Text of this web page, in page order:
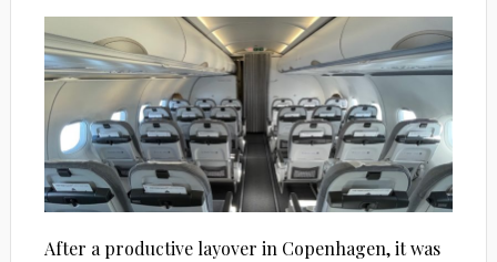
After a productive layover in Copenhagen, it was